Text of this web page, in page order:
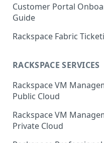
Customer Portal
Guide
Log in to the
Technology Customer
Account Dashboard
Manage your Portal
and Groups
Manage Portal Users &
Groups
Make Administrative
Rackspace Fabric
Common Request
Multi-Factor-
Rackspace Fabric FAQ
RACKSPACE SERVICES
Rackspace VM
Public Cloud
Rackspace VM
Private Cloud